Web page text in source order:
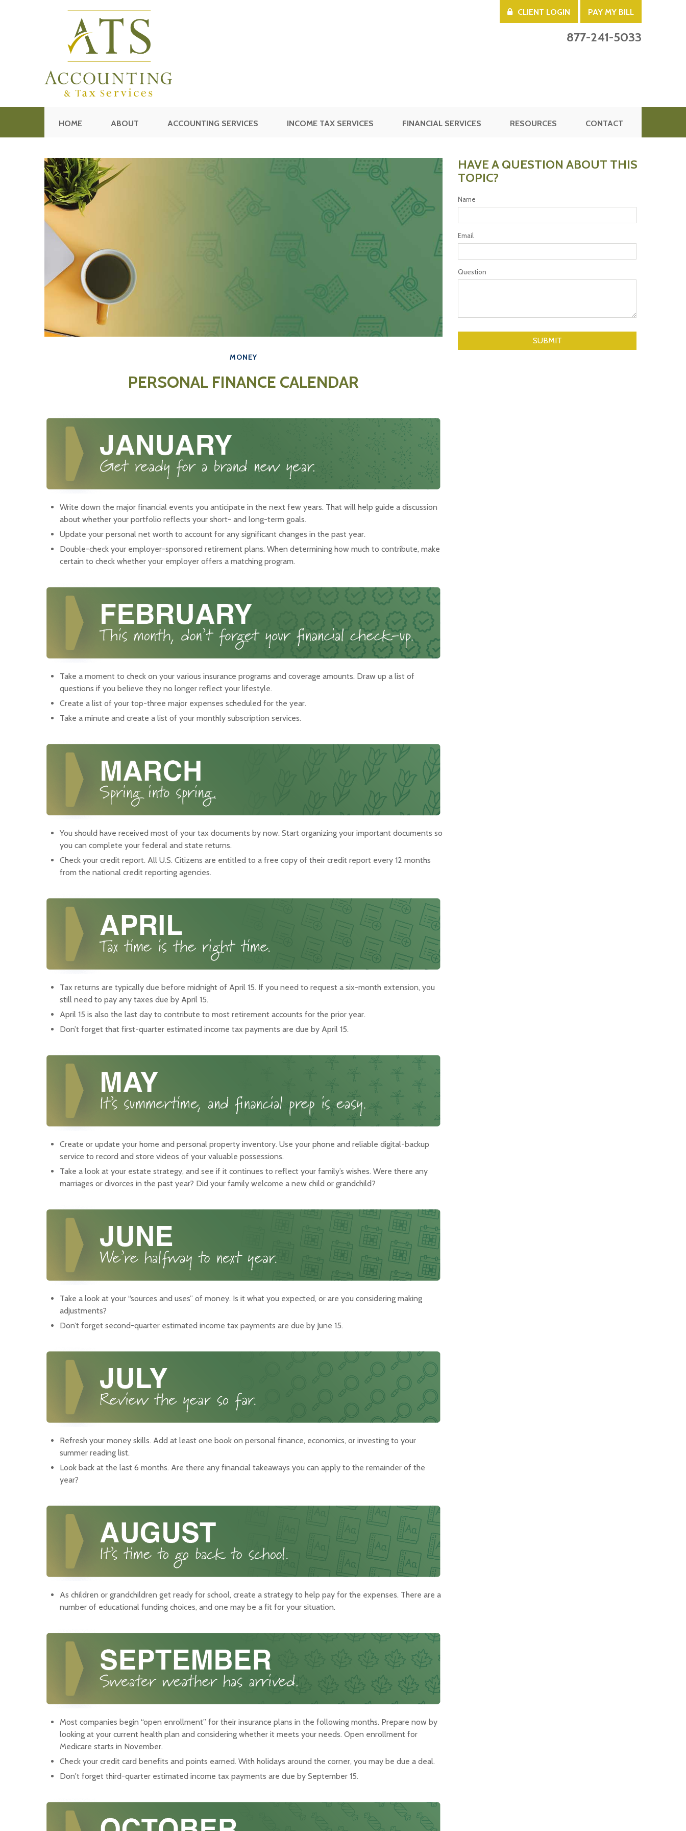
CLIENT LOGIN PAY MY BILL
877-241-5033
HOME ABOUT ACCOUNTING SERVICES INCOME TAX SERVICES FINANCIAL SERVICES RESOURCES CONTACT
MONEY
PERSONAL FINANCE CALENDAR
Write down the major financial events you anticipate in the next few years. That will help guide a discussion
about whether your portfolio reflects your short- and long-term goals.
Update your personal net worth to account for any significant changes in the past year.
Double-check your employer-sponsored retirement plans. When determining how much to contribute, make
certain to check whether your employer offers a matching program.
Take a moment to check on your various insurance programs and coverage amounts. Draw up a list of
questions if you believe they no longer reflect your lifestyle.
Create a list of your top-three major expenses scheduled for the year.
Take a minute and create a list of your monthly subscription services.
You should have received most of your tax documents by now. Start organizing your important documents so
you can complete your federal and state returns.
Check your credit report. All U.S. Citizens are entitled to a free copy of their credit report every 12 months
from the national credit reporting agencies.
Tax returns are typically due before midnight of April 15. If you need to request a six-month extension, you
still need to pay any taxes due by April 15.
April 15 is also the last day to contribute to most retirement accounts for the prior year.
Don’t forget that first-quarter estimated income tax payments are due by April 15.
Create or update your home and personal property inventory. Use your phone and reliable digital-backup
service to record and store videos of your valuable possessions.
Take a look at your estate strategy, and see if it continues to reflect your family’s wishes. Were there any
marriages or divorces in the past year? Did your family welcome a new child or grandchild?
Take a look at your “sources and uses” of money. Is it what you expected, or are you considering making
adjustments?
Don’t forget second-quarter estimated income tax payments are due by June 15.
Refresh your money skills. Add at least one book on personal finance, economics, or investing to your
summer reading list.
Look back at the last 6 months. Are there any financial takeaways you can apply to the remainder of the
year?
As children or grandchildren get ready for school, create a strategy to help pay for the expenses. There are a
number of educational funding choices, and one may be a fit for your situation.
Most companies begin “open enrollment” for their insurance plans in the following months. Prepare now by
looking at your current health plan and considering whether it meets your needs. Open enrollment for
Medicare starts in November.
Check your credit card benefits and points earned. With holidays around the corner, you may be due a deal.
Don't forget third-quarter estimated income tax payments are due by September 15.
HAVE A QUESTION ABOUT THIS
TOPIC?
Name
Email
Question